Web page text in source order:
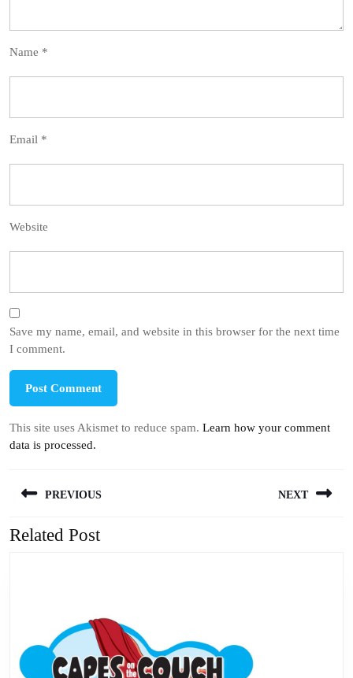
Name *
Email *
Website
Save my name, email, and website in this browser for the next time
I comment.
This site uses Akismet to reduce spam. Learn how your comment
data is processed.
navigation
PREVIOUS
Previous
NEXT
Related Post